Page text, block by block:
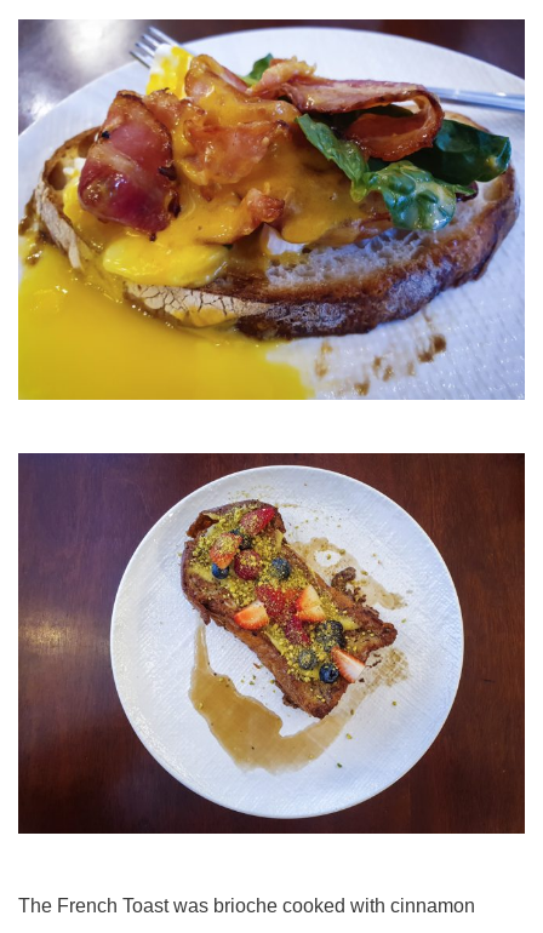
The French Toast was brioche cooked with cinnamon